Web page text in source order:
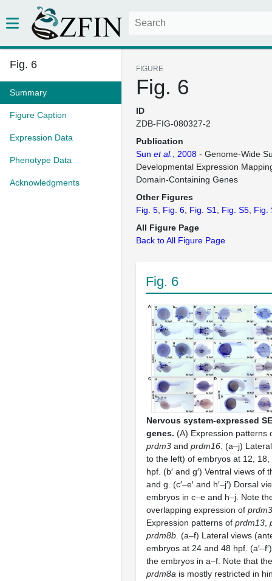
Fig. 6
Summary
Figure Caption
Expression Data
Phenotype Data
Acknowledgments
FIGURE
Fig. 6
ID
ZDB-FIG-080327-2
Publication
Sun et al. , 2008 - Genome-Wide
Developmental Expression
Domain-Containing Genes
Other Figures
Fig. 5 Fig. 6 Fig. S1 Fig. S5 Fig.
All Figure Page
Back to All Figure Page
Fig. 6
Nervous system-expressed
genes. (A) Expression patterns
prdm3 and prdm16. (a–j)
to the left) of embryos at 12,
hpf. (b′ and g′) Ventral views of
and g. (c′–e′ and h′–j′) Dorsal
embryos in c–e and h–j. Note
overlapping expression of prdm3
Expression patterns of prdm13,
prdm8b. (a–f) Lateral views
embryos at 24 and 48 hpf.
the embryos in a–f. Note that
prdm8a is mostly restricted in